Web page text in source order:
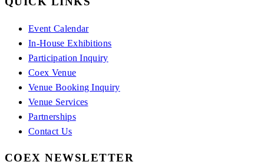
Event Calendar
In-House Exhibitions
Participation Inquiry
Coex Venue
Venue Booking Inquiry
Venue Services
Partnerships
Contact Us
COEX NEWSLETTER